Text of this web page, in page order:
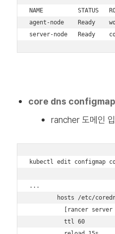
NAME          STATUS
agent-node    Ready
server-node   Ready
core dns configmap
rancher 도메인
kubectl edit configmap
...
hosts /etc/
[rancer server
          ttl 60